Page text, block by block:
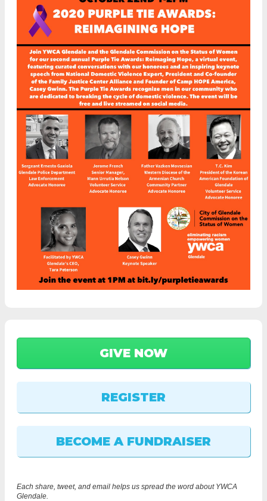
Each share, tweet, and email helps us spread the word about YWCA
Glendale.